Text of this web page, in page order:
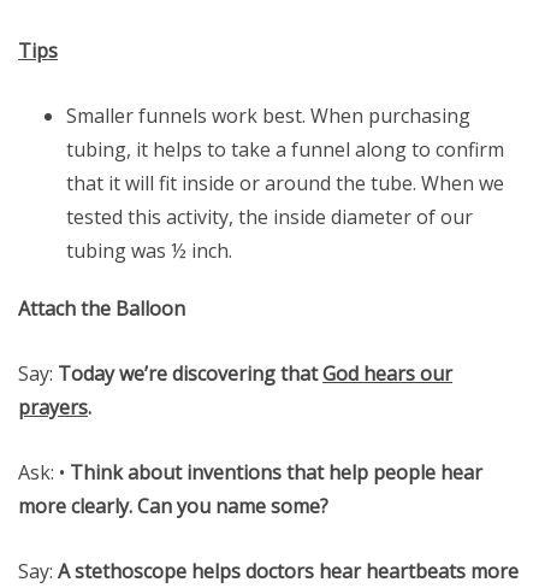
Tips
Smaller funnels work best. When purchasing
tubing, it helps to take a funnel along to confirm
that it will fit inside or around the tube. When we
tested this activity, the inside diameter of our
tubing was ½ inch.
Attach the Balloon
Say: Today we’re discovering thatGod hears our
prayers.
Ask: • Think about inventions that help people hear
more clearly. Can you name some?
Say: A stethoscope helps doctors hear heartbeats more